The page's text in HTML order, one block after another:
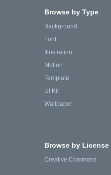
Browse by Type
Background
Font
Illustration
Motion
Template
UI Kit
Wallpaper
Browse by License
Creative Commons